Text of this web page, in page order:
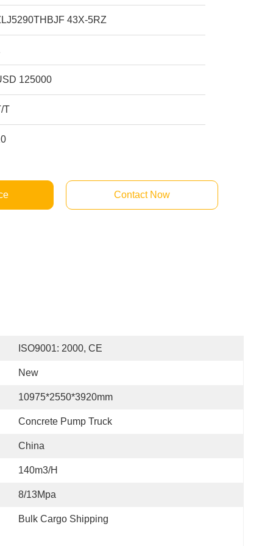
43X-5RZ
125000
T
Contact Now
ISO9001: 2000, CE
New
10975*2550*3920mm
Concrete Pump Truck
China
140m3/h
8/13Mpa
Bulk Cargo Shipping